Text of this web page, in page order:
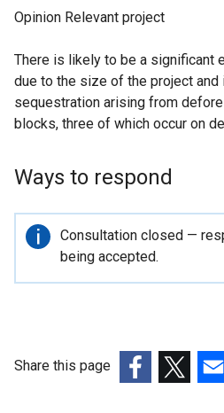
Opinion Relevant project
There is likely to be a significant
due to the size of the project and
sequestration arising from
blocks, three of which occur on
Ways to respond
Important
information
Consultation closed —
being accepted.
Share this page